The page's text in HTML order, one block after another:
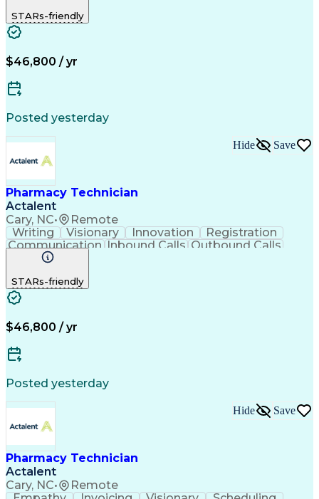
Rapport Building
Biopharmaceuticals
Relationship Building
Management Information Systems
STARs-friendly
$46,800 / yr
Posted yesterday
Pharmacy Technician
Actalent
Cary, NC• Remote
Hide Save
Writing Visionary Innovation
Registration
Communication Inbound Calls Outbound Calls
Detail Oriented
Artificial Intelligence
Management Information Systems
STARs-friendly
$46,800 / yr
Posted yesterday
Pharmacy Technician
Actalent
Cary, NC• Remote
Hide Save